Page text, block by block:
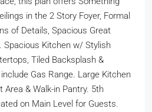
in the 2 Story Foyer, Formal
of Details, Spacious Great
Spacious Kitchen w/ Stylish
Tiled Backsplash &
Gas Range. Large Kitchen
& Walk-in Pantry. 5th
on Main Level for Guests.